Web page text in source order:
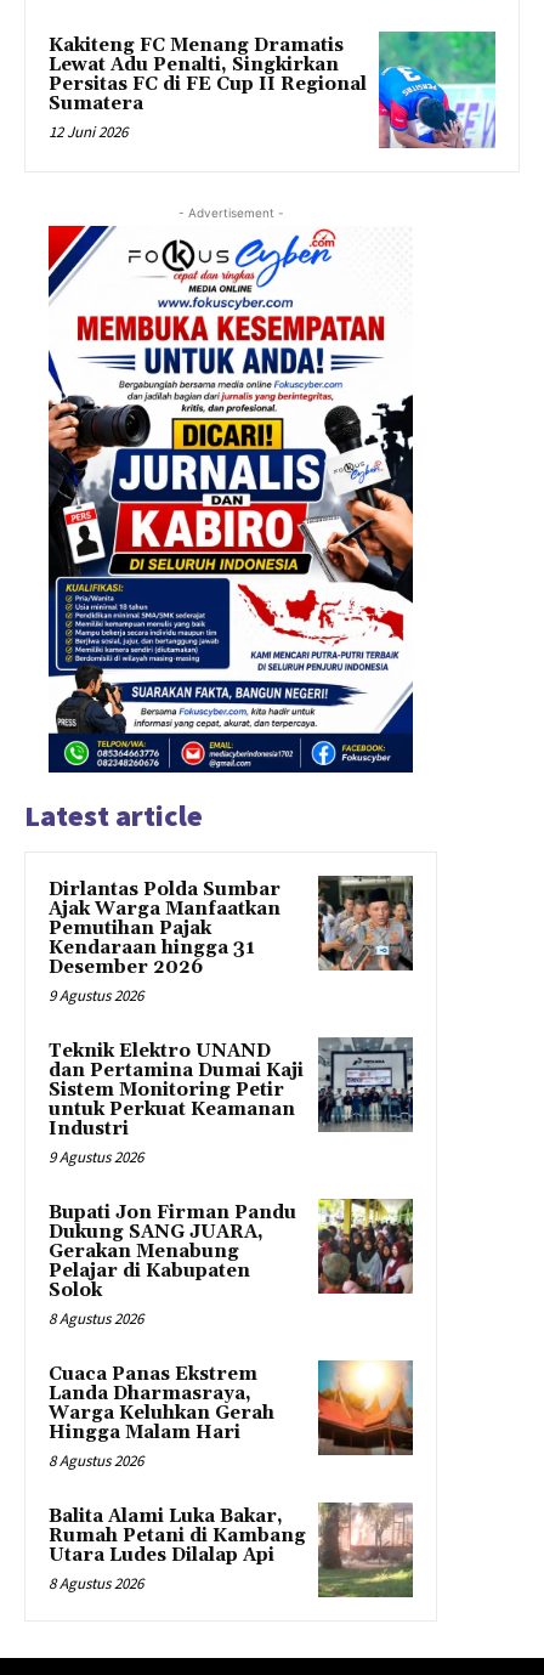
Kakiteng FC Menang Dramatis
Lewat Adu Penalti, Singkirkan
Persitas FC di FE Cup II Regional
Sumatera
12 Juni 2026
- Advertisement -
Latest article
Dirlantas Polda Sumbar
Ajak Warga Manfaatkan
Pemutihan Pajak
Kendaraan hingga 31
Desember 2026
9 Agustus 2026
Teknik Elektro UNAND
dan Pertamina Dumai Kaji
Sistem Monitoring Petir
untuk Perkuat Keamanan
Industri
9 Agustus 2026
Bupati Jon Firman Pandu
Dukung SANG JUARA,
Gerakan Menabung
Pelajar di Kabupaten
Solok
8 Agustus 2026
Cuaca Panas Ekstrem
Landa Dharmasraya,
Warga Keluhkan Gerah
Hingga Malam Hari
8 Agustus 2026
Balita Alami Luka Bakar,
Rumah Petani di Kambang
Utara Ludes Dilalap Api
8 Agustus 2026